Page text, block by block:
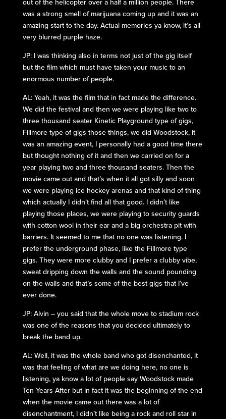
was a strong smell of marijuana coming up and it was an
amazing start to the day. Actual memories ya know, it’s all
very blurred purple haze.
JP: I was thinking also in terms not just of the gig itself
but the film which must have taken your music to an
enormous number of people.
AL: Yeah, it was the film that in fact made the difference.
We did the festival and then we were playing like two to
three thousand seater Kinetic Playground type of gigs,
Fillmore type of gigs those things, we did Woodstock, it
was an amazing event, I personally had a good time there
but thought nothing of it and then we carried on for a
year playing two and three thousand seaters. Then the
movie came out and that’s when it all got silly and soon
we were playing ice hockey arenas and that kind of thing
which actually I didn’t find all that good. I didn’t like
playing those places, we were playing to security guards
with cotton wool in their ear and a big orchestra pit with
barriers. It seemed to me that no one was listening. I
prefer the underground phase, like the Fillmore type
gigs. They were more clubby and I prefer a clubby vibe,
sweat dripping down the walls and the sound pounding
on the walls and that’s some of the best gigs that I’ve
ever done.
JP: Alvin – you said that the whole move to stadium rock
was one of the reasons that you decided ultimately to
break the band up.
AL: Well, it was the whole band who got disenchanted, it
was that feeling of what are we doing here, no one is
listening, ya know a lot of people say Woodstock made
Ten Years After but in fact it was the beginning of the end
when the movie came out there was a lot of
disenchantment, I didn’t like being a rock and roll star in